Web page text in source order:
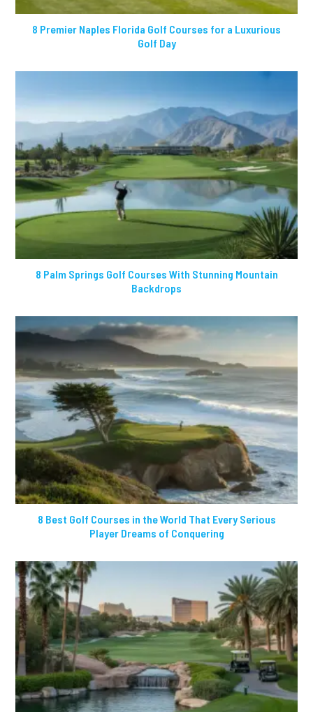
8 Premier Naples Florida Golf Courses for a Luxurious
Golf Day
8 Palm Springs Golf Courses With Stunning Mountain
Backdrops
8 Best Golf Courses in the World That Every Serious
Player Dreams of Conquering